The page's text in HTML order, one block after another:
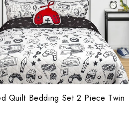
Quilt Bedding Set 2 Piece Twin